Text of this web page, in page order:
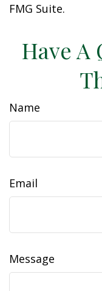
FMG Suite.
Have A
Name
Email
Message